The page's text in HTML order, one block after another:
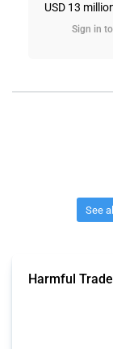
USD 13
Sign in
See
Harmful